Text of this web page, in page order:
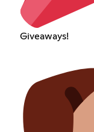
Giveaways!